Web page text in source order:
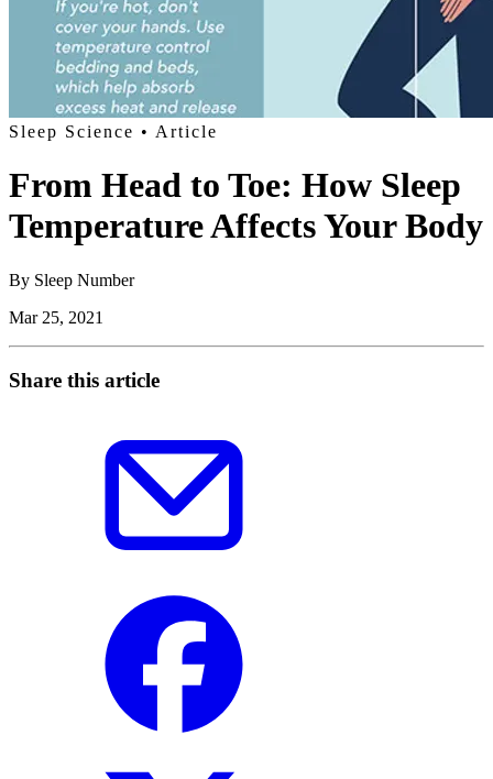
Sleep Science • Article
From Head to Toe: How Sleep
Temperature Affects Your Body
By Sleep Number
Mar 25, 2021
Share this article